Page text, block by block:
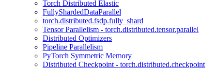
Torch Distributed Elastic
FullyShardedDataParallel
torch.distributed.fsdp.fully_shard
Tensor Parallelism - torch.distributed.tensor.parallel
Distributed Optimizers
Pipeline Parallelism
PyTorch Symmetric Memory
Distributed Checkpoint - torch.distributed.checkpoint